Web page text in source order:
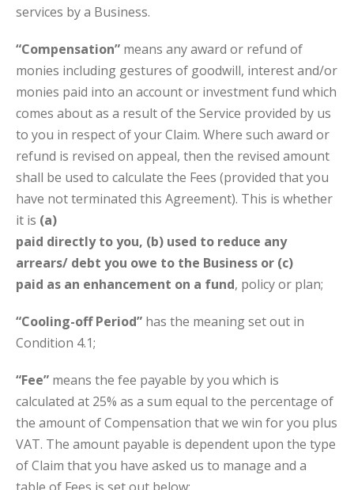
services by a Business.
“Compensation” means any award or refund of
monies including gestures of goodwill, interest and/or
monies paid into an account or investment fund which
comes about as a result of the Service provided by us
to you in respect of your Claim. Where such award or
refund is revised on appeal, then the revised amount
shall be used to calculate the Fees (provided that you
have not terminated this Agreement). This is whether
it is (a)
paid directly to you, (b) used to reduce any
arrears/ debt you owe to the Business or (c)
paid as an enhancement on a fund, policy or plan;
“Cooling-off Period” has the meaning set out in
Condition 4.1;
“Fee” means the fee payable by you which is
calculated at 25% as a sum equal to the percentage of
the amount of Compensation that we win for you plus
VAT. The amount payable is dependent upon the type
of Claim that you have asked us to manage and a